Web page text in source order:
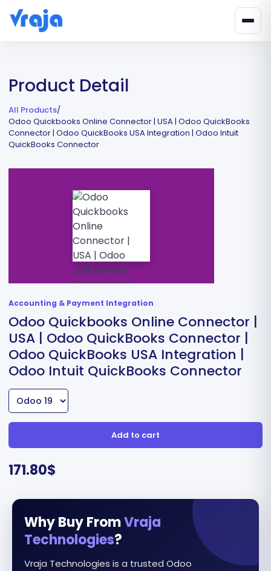
Product Detail
All Products/
Odoo Quickbooks Online Connector | USA | Odoo QuickBooks
Connector | Odoo QuickBooks USA Integration | Odoo Intuit
QuickBooks Connector
Accounting & Payment Integration
Odoo Quickbooks Online Connector |
USA | Odoo QuickBooks Connector |
Odoo QuickBooks USA Integration |
Odoo Intuit QuickBooks Connector
Add to cart
171.80$
Why Buy FromVraja
Technologies?
Vraja Technologies is a trusted Odoo